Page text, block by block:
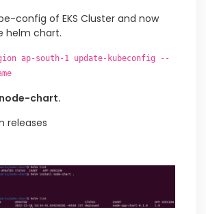
config of EKS Cluster and now
helm chart.
ap-south-1 update-kubeconfig --
chart.
releases